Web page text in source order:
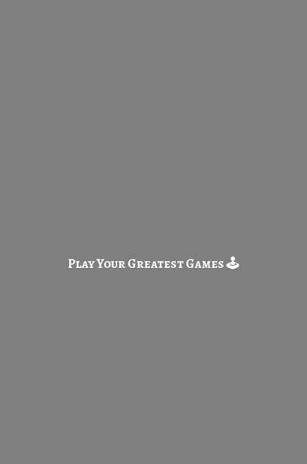
Play Your GreatestGames 🕹️